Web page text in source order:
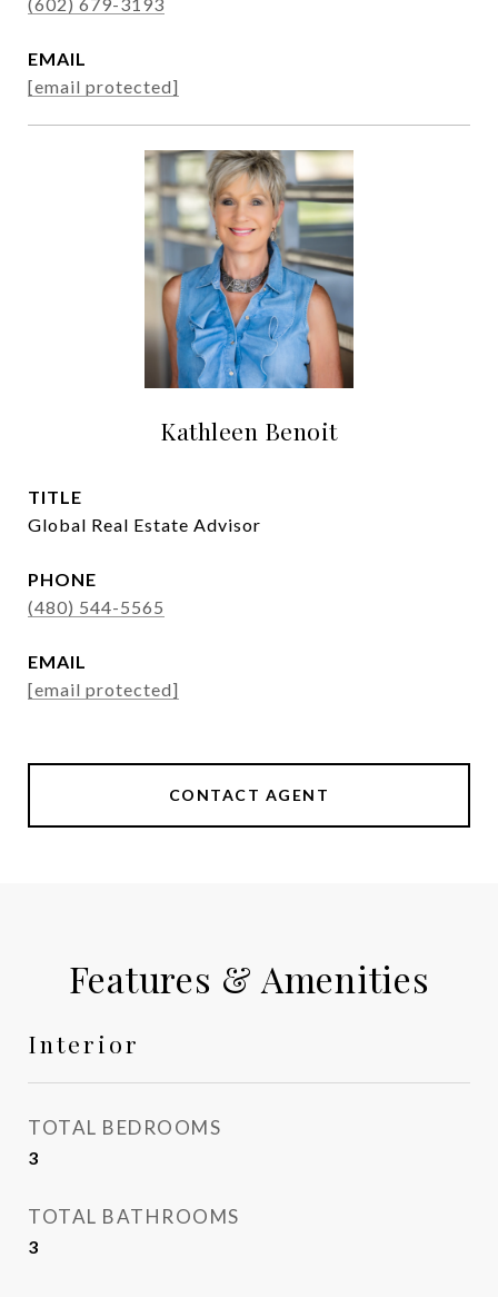
EMAIL
[email protected]
Kathleen Benoit
TITLE
Global Real Estate Advisor
PHONE
(480) 544-5565
EMAIL
[email protected]
CONTACT AGENT
Features & Amenities
Interior
TOTAL BEDROOMS
3
TOTAL BATHROOMS
3